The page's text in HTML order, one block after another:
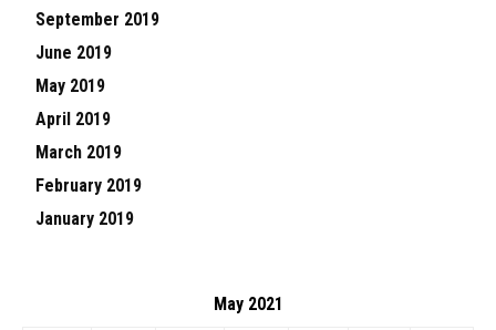
September 2019
June 2019
May 2019
April 2019
March 2019
February 2019
January 2019
May 2021